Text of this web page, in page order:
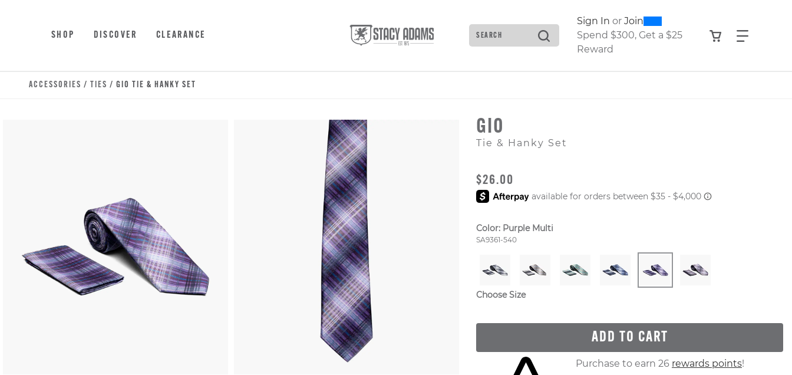
SHOP DISCOVER CLEARANCE Search
Type to see search suggestions. Press Tab to move through the
Sign In or Join0300
Spend $300, Get a $25
Reward
View your
Find
ACCESSORIES / TIES / GIO TIE & HANKY SET
GIO
Tie & Hanky Set
ORIGINAL PRICE
$26.00
Color: Purple Multi
Style Number:
SA9361-540
Choose Size
ADD TO CART
Skip to your shopping cartPurchase to earn 26 rewards points!